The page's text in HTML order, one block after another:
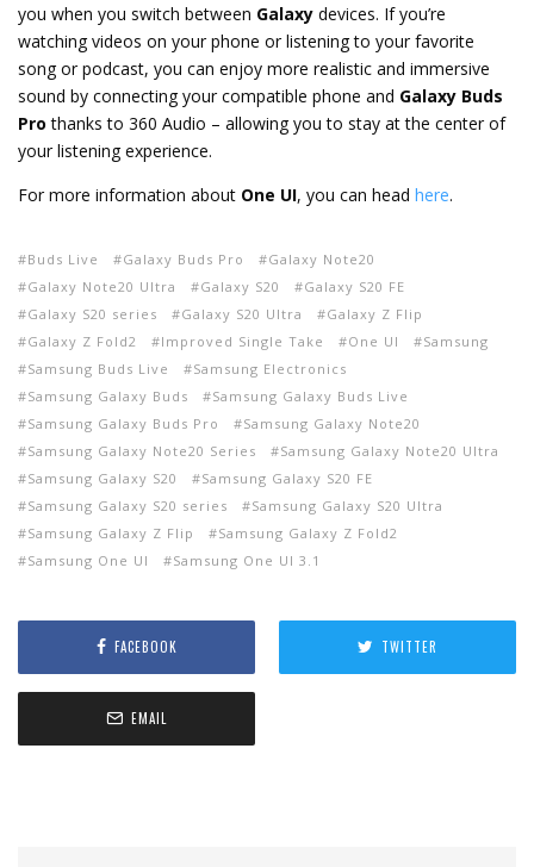
you when you switch between Galaxy devices. If you’re
watching videos on your phone or listening to your favorite
song or podcast, you can enjoy more realistic and immersive
sound by connecting your compatible phone and Galaxy Buds
Pro thanks to 360 Audio – allowing you to stay at the center of
your listening experience.
For more information about One UI, you can head here.
Buds Live Galaxy Buds Pro
Galaxy Note20
Galaxy Note20 Ultra
Galaxy S20
Galaxy S20 FE
Galaxy S20 series
Galaxy S20 Ultra
Galaxy Z Flip
Galaxy Z Fold2
Improved Single Take One UI
Samsung
Samsung Buds Live
Samsung Electronics
Samsung Galaxy Buds
Samsung Galaxy Buds Live
Samsung Galaxy Buds Pro
Samsung Galaxy Note20
Samsung Galaxy Note20 Series
Samsung Galaxy Note20 Ultra
Samsung Galaxy S20
Samsung Galaxy S20 FE
Samsung Galaxy S20 series
Samsung Galaxy S20 Ultra
Samsung Galaxy Z Flip
Samsung Galaxy Z Fold2
Samsung One UI
Samsung One UI 3.1
FACEBOOK TWITTER
EMAIL